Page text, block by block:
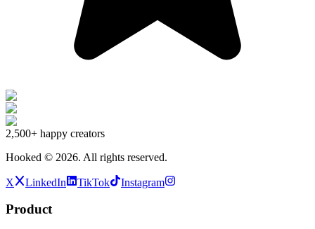
2,500+ happy creators
Hooked © 2026. All rights reserved.
X LinkedIn TikTok Instagram
Product